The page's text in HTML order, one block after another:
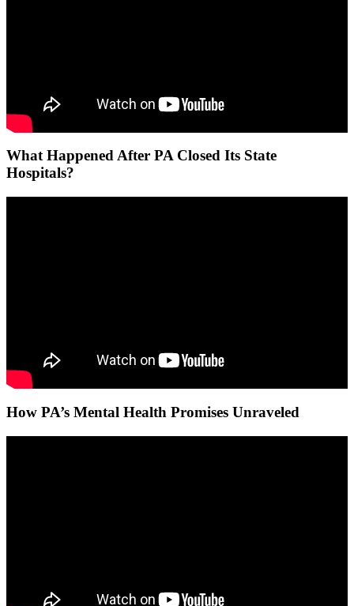
What Happened After PA Closed Its State
Hospitals?
How PA’s Mental Health Promises Unraveled